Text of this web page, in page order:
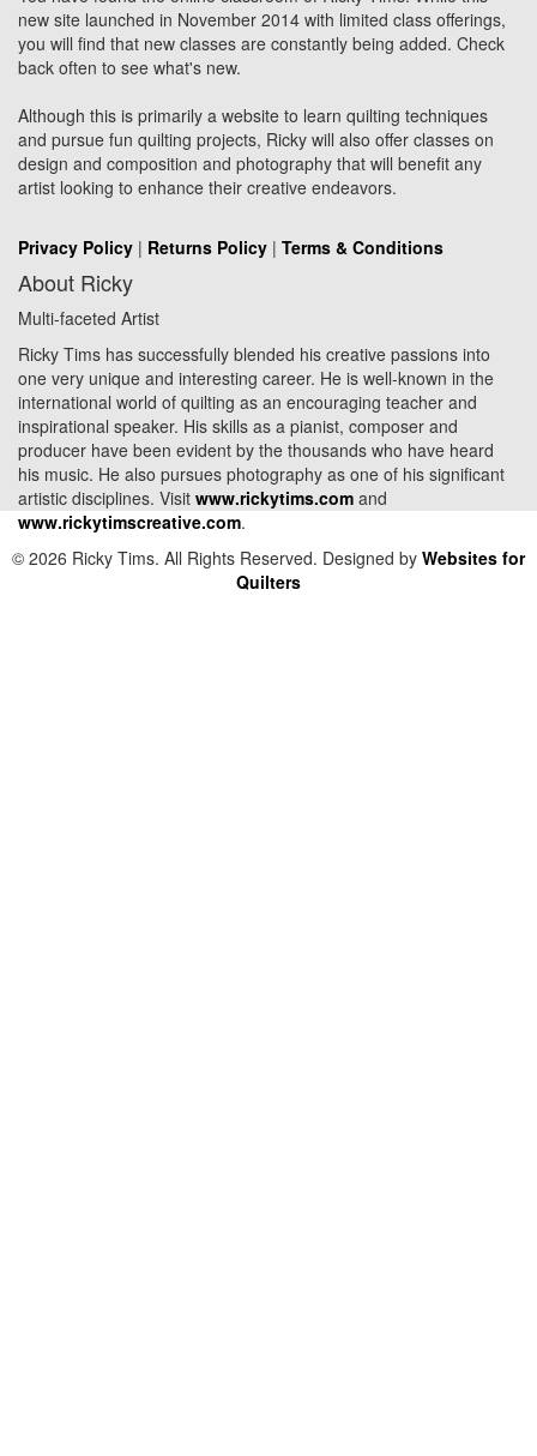
new site launched in November 2014 with limited class offerings,
you will find that new classes are constantly being added. Check
back often to see what's new.
Although this is primarily a website to learn quilting techniques
and pursue fun quilting projects, Ricky will also offer classes on
design and composition and photography that will benefit any
artist looking to enhance their creative endeavors.
Privacy Policy | Returns Policy | Terms & Conditions
About Ricky
Multi-faceted Artist
Ricky Tims has successfully blended his creative passions into
one very unique and interesting career. He is well-known in the
international world of quilting as an encouraging teacher and
inspirational speaker. His skills as a pianist, composer and
producer have been evident by the thousands who have heard
his music. He also pursues photography as one of his significant
artistic disciplines. Visit www.rickytims.com and
www.rickytimscreative.com.
© 2026 Ricky Tims. All Rights Reserved. Designed by Websites for
Quilters